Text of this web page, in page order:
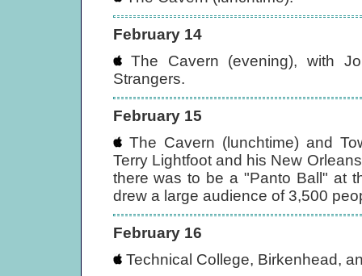
February 14
The Cavern (evening), with
Strangers.
February 15
The Cavern (lunchtime) and
Terry Lightfoot and his New
there was to be a "Panto Ball" at
drew a large audience of 3,500
February 16
Technical College, Birkenhead,